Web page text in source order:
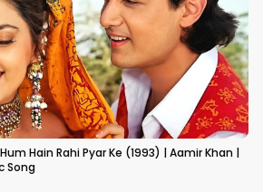
Hain Rahi Pyar Ke (1993) | Aamir Khan |
Song